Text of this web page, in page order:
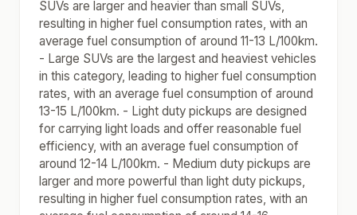
SUVs are larger and heavier than small SUVs,
resulting in higher fuel consumption rates, with an
average fuel consumption of around 11-13 L/100km.
- Large SUVs are the largest and heaviest vehicles
in this category, leading to higher fuel consumption
rates, with an average fuel consumption of around
13-15 L/100km. - Light duty pickups are designed
for carrying light loads and offer reasonable fuel
efficiency, with an average fuel consumption of
around 12-14 L/100km. - Medium duty pickups are
larger and more powerful than light duty pickups,
resulting in higher fuel consumption rates, with an